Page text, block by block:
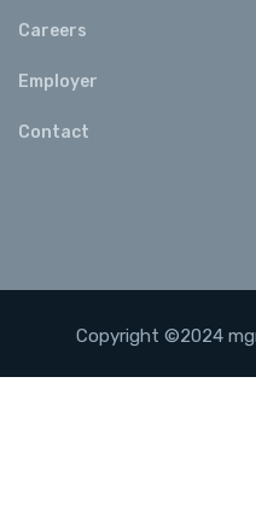
Careers
Employer
Contact
Copyright ©2024